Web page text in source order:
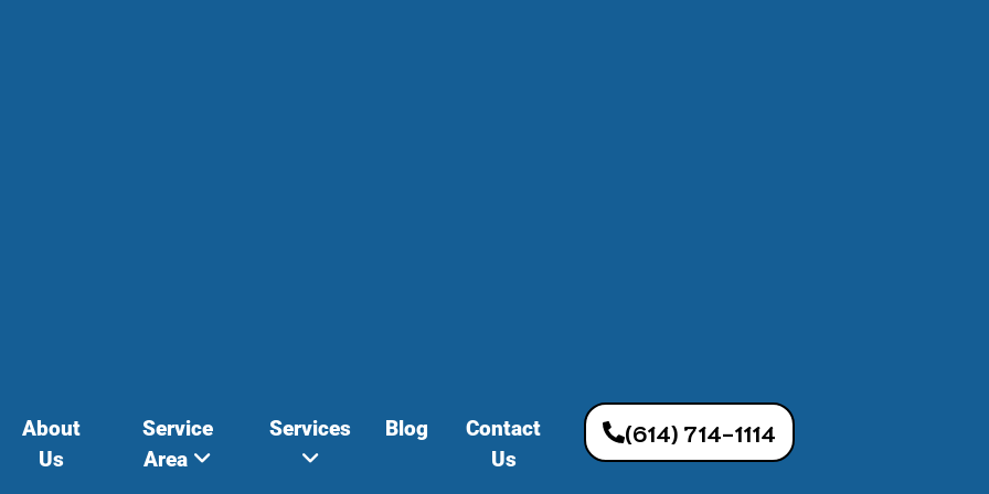
About
Us
Service
Area
Services Blog
Contact
Us
(614) 714-1114